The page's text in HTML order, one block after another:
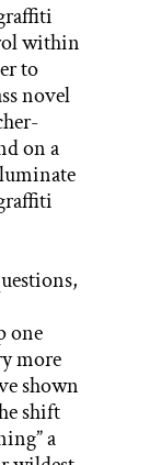
within
to
novel
on a
one
more
shown
shift
a